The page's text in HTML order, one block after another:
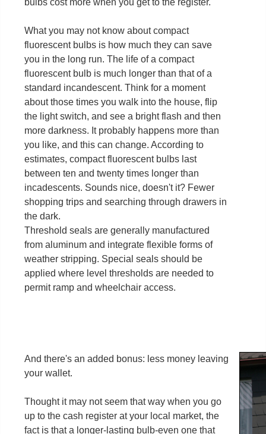
bulbs cost more when you get to the register.
What you may not know about compact
fluorescent bulbs is how much they can save
you in the long run. The life of a compact
fluorescent bulb is much longer than that of a
standard incandescent. Think for a moment
about those times you walk into the house, flip
the light switch, and see a bright flash and then
more darkness. It probably happens more than
you like, and this can change. According to
estimates, compact fluorescent bulbs last
between ten and twenty times longer than
incadescents. Sounds nice, doesn't it? Fewer
shopping trips and searching through drawers in
the dark.
Threshold seals are generally manufactured
from aluminum and integrate flexible forms of
weather stripping. Special seals should be
applied where level thresholds are needed to
permit ramp and wheelchair access.
And there's an added bonus: less money leaving
your wallet.
Thought it may not seem that way when you go
up to the cash register at your local market, the
fact is that a longer-lasting bulb-even one that